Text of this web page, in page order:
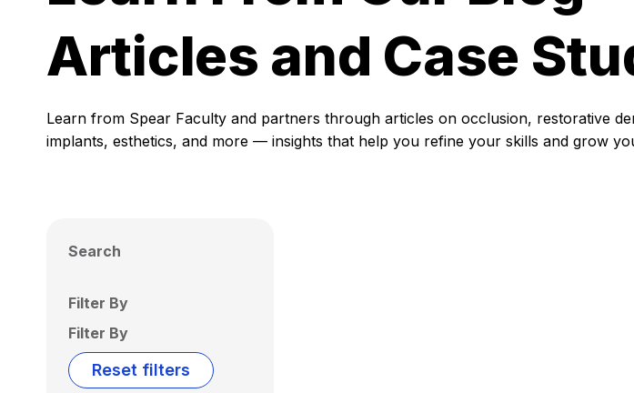
Articles and Case
Learn from Spear Faculty and partners through articles on occlusion, restorative
implants, esthetics, and more — insights that help you refine your skills and grow
Search
Filter By
Filter By
Reset filters